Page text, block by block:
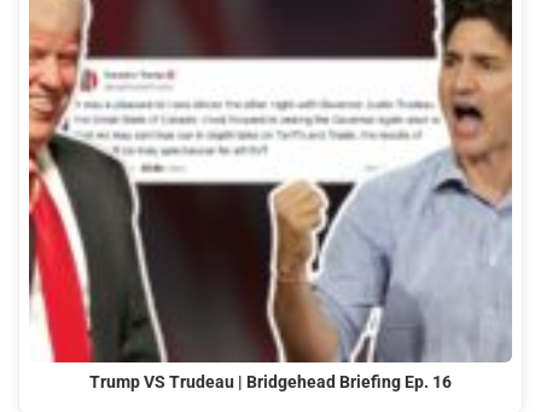
Trump VS Trudeau | Bridgehead Briefing Ep. 16